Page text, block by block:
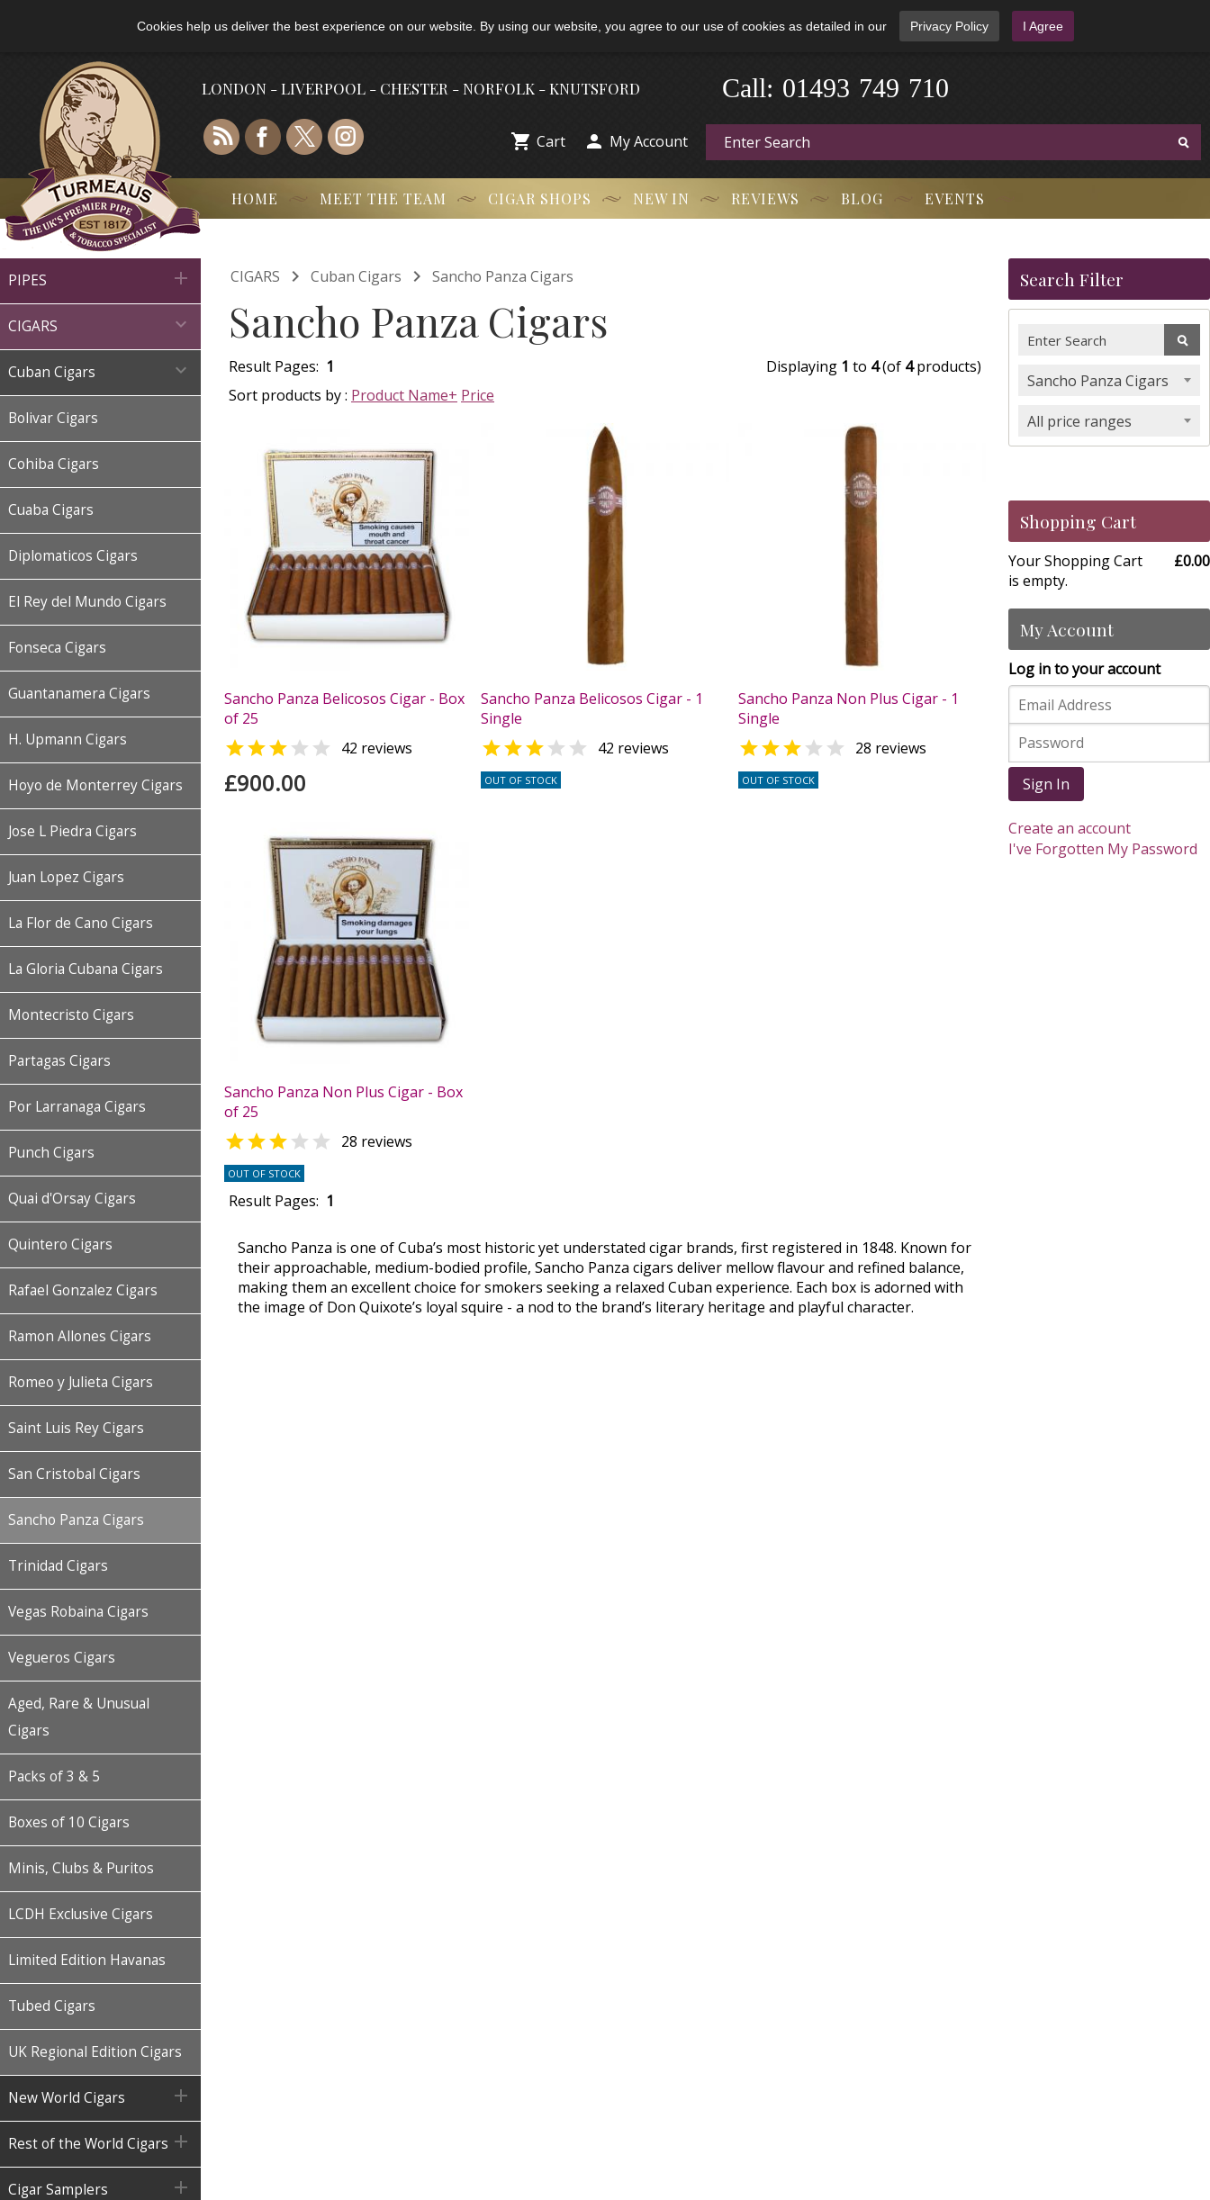
Cookies help us deliver the best experience on our website. By using our website, you agree to our use of cookies as detailed in our Privacy Policy I Agree
LONDON - LIVERPOOL - CHESTER - NORFOLK - KNUTSFORD 01493 749 710
Call:
 Cart  My Account
HOME MEET THE TEAM CIGAR SHOPS NEW IN REVIEWS BLOG EVENTS
PIPES 
CIGARS 
Cuban Cigars 
Bolivar Cigars
Cohiba Cigars
Cuaba Cigars
Diplomaticos Cigars
El Rey del Mundo Cigars
Fonseca Cigars
Guantanamera Cigars
H. Upmann Cigars
Hoyo de Monterrey Cigars
Jose L Piedra Cigars
Juan Lopez Cigars
La Flor de Cano Cigars
La Gloria Cubana Cigars
Montecristo Cigars
Partagas Cigars
Por Larranaga Cigars
Punch Cigars
Quai d'Orsay Cigars
Quintero Cigars
Rafael Gonzalez Cigars
Ramon Allones Cigars
Romeo y Julieta Cigars
Saint Luis Rey Cigars
San Cristobal Cigars
Sancho Panza Cigars
Trinidad Cigars
Vegas Robaina Cigars
Vegueros Cigars
Aged, Rare & Unusual
Cigars
Packs of 3 & 5
Boxes of 10 Cigars
Minis, Clubs & Puritos
LCDH Exclusive Cigars
Limited Edition Havanas
Tubed Cigars
UK Regional Edition Cigars
New World Cigars 
Rest of the World Cigars 
Cigar Samplers 
CIGARS  Cuban Cigars  Sancho Panza Cigars
Sancho Panza Cigars
Result Pages: 1 Displaying 1 to 4(of 4products)
Sort products by : Product Name+ Price
Sancho Panza Belicosos Cigar - Box
of 25
  42 reviews
£900.00
Sancho Panza Belicosos Cigar - 1
Single
  42 reviews
OUT OF STOCK
Sancho Panza Non Plus Cigar - 1
Single
  28 reviews
OUT OF STOCK
Sancho Panza Non Plus Cigar - Box
of 25
  28 reviews
OUT OF STOCK
Result Pages: 1
Sancho Panza is one of Cuba’s most historic yet understated cigar brands, first registered in 1848. Known for
their approachable, medium-bodied profile, Sancho Panza cigars deliver mellow flavour and refined balance,
making them an excellent choice for smokers seeking a relaxed Cuban experience. Each box is adorned with
the image of Don Quixote’s loyal squire - a nod to the brand’s literary heritage and playful character.
Search Filter
Sancho Panza Cigars
All price ranges
Shopping Cart
Your Shopping Cart
is empty.
£0.00
My Account
Log in to your account
Sign In
Create an account
I've Forgotten My Password